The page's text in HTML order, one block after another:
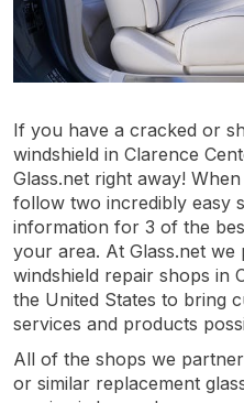
If you have a cracked or
windshield in Clarence
Glass.net right away!
follow two incredibly easy
information for 3 of the
your area. At Glass.net
windshield repair shops in
the United States to bring
services and products
All of the shops we
or similar replacement